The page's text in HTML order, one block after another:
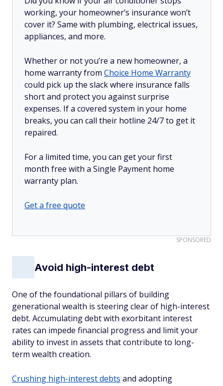
working, your homeowner’s insurance won’t
cover it? Same with plumbing, electrical issues,
appliances, and more.
Whether or not you’re a new homeowner, a
home warranty from Choice Home Warranty
could pick up the slack where insurance falls
short and protect you against surprise
expenses. If a covered system in your home
breaks, you can call their hotline 24/7 to get it
repaired.
For a limited time, you can get your first
month free with a Single Payment home
warranty plan.
Get a free quote
SPONSORED
Avoid high-interest debt
One of the foundational pillars of building
generational wealth is steering clear of high-interest
debt. Accumulating debt with exorbitant interest
rates can impede financial progress and limit your
ability to invest in assets that contribute to long-
term wealth creation.
Crushing high-interest debts and adopting